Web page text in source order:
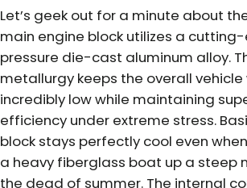
Let’s geek out for a minute about
main engine block utilizes a
pressure die-cast aluminum alloy.
metallurgy keeps the overall
incredibly low while maintaining
efficiency under extreme stress.
block stays perfectly cool even
a heavy fiberglass boat up a steep
the dead of summer. The internal